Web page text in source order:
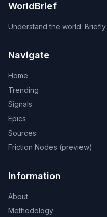
WorldBrief
Understand the world. Briefly.
Navigate
Home
Trending
Signals
Epics
Sources
Friction Nodes (preview)
Information
About
Methodology